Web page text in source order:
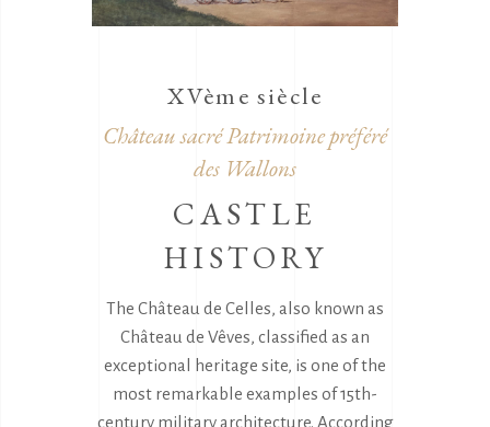
XVème siècle
Château sacré Patrimoine préféré
des Wallons
CASTLE
HISTORY
The Château de Celles, also known as
Château de Vêves, classified as an
exceptional heritage site, is one of the
most remarkable examples of 15th-
century military architecture. According